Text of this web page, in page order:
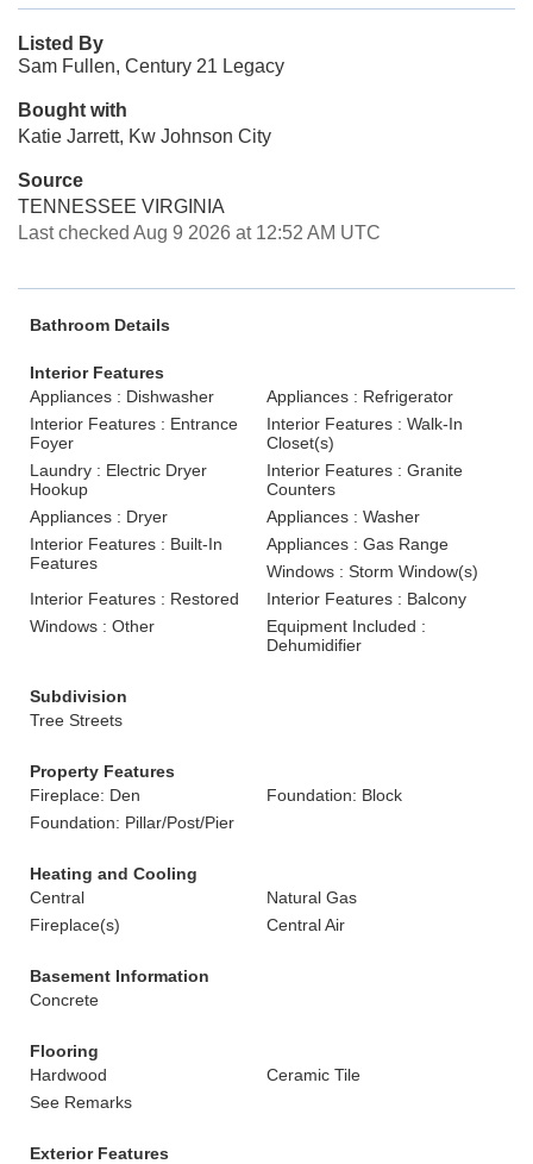
Listed By
Sam Fullen, Century 21 Legacy
Bought with
Katie Jarrett, Kw Johnson City
Source
TENNESSEE VIRGINIA
Last checked Aug 9 2026 at 12:52 AM UTC
Bathroom Details
Interior Features
Appliances : Dishwasher
Appliances : Refrigerator
Interior Features : Entrance
Foyer
Interior Features : Walk-In
Closet(s)
Laundry : Electric Dryer
Hookup
Interior Features : Granite
Counters
Appliances : Dryer
Appliances : Washer
Interior Features : Built-In
Features
Appliances : Gas Range
Windows : Storm Window(s)
Interior Features : Restored
Interior Features : Balcony
Windows : Other
Equipment Included :
Dehumidifier
Subdivision
Tree Streets
Property Features
Fireplace: Den
Foundation: Block
Foundation: Pillar/Post/Pier
Heating and Cooling
Central
Natural Gas
Fireplace(s)
Central Air
Basement Information
Concrete
Flooring
Hardwood
Ceramic Tile
See Remarks
Exterior Features